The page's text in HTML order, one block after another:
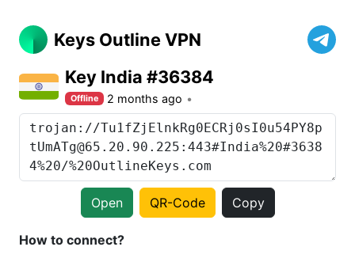
Keys Outline VPN
Key India #36384
Offline 2 months ago
Open QR-Code Copy
How to connect?